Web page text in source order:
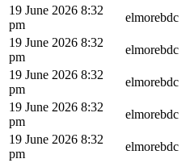
19 June 2026 8:32
pm
elmorebdc
19 June 2026 8:32
pm
elmorebdc
19 June 2026 8:32
pm
elmorebdc
19 June 2026 8:32
pm
elmorebdc
19 June 2026 8:32
pm
elmorebdc